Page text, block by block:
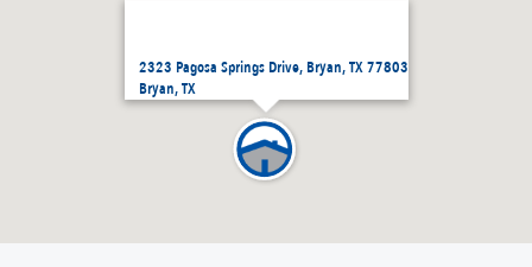
2323 Pagosa Springs Drive, Bryan, TX 77803
Bryan, TX